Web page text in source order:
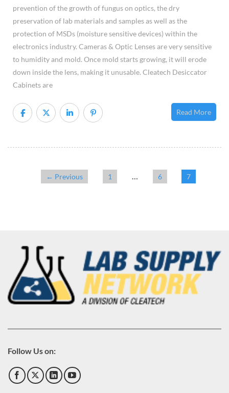
prevention of the growth of fungus on optics, the dry
preservation of lab materials and samples as well as the
protection of MSDs (moisture sensitive devices) within the
electronics industry. Cameras & Optic Lenses are very sensitive
to humidity and mold. Once mold starts growing, it will erode
down inside the lens, making it unusable. Cleatech Desiccator
Cabinets are
Read More
← Previous 1 … 6 7
Follow Us on: